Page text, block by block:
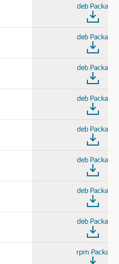
deb Package
deb Package
deb Package
deb Package
deb Package
deb Package
deb Package
deb Package
rpm Package